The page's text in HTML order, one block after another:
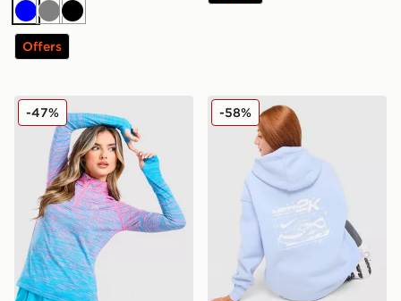
BlueGreyBlack
Offers
MONTIREX Trail Seamless 1/4 Zip Top
-47% Nike Air Max Moto
-58%